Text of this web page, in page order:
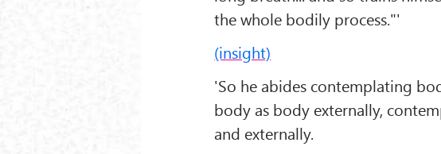
the whole bodily process."'
(insight)
'So he abides contemplating
body as body externally,
and externally.